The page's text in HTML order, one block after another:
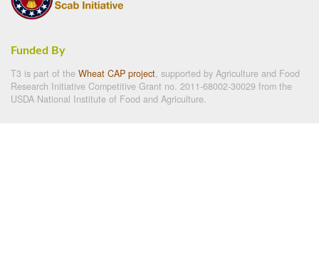
Funded By
T3 is part of the Wheat CAP project, supported by Agriculture and Food
Research Initiative Competitive Grant no. 2011-68002-30029 from the
USDA National Institute of Food and Agriculture.